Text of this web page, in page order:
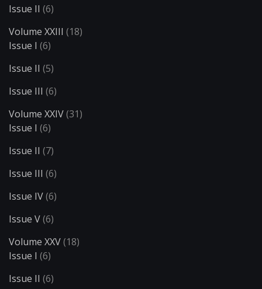
Issue II (6)
Volume XXIII (18)
Issue I (6)
Issue II (5)
Issue III (6)
Volume XXIV(31)
Issue I (6)
Issue II (7)
Issue III (6)
Issue IV(6)
Issue V(6)
Volume XXV(18)
Issue I (6)
Issue II (6)